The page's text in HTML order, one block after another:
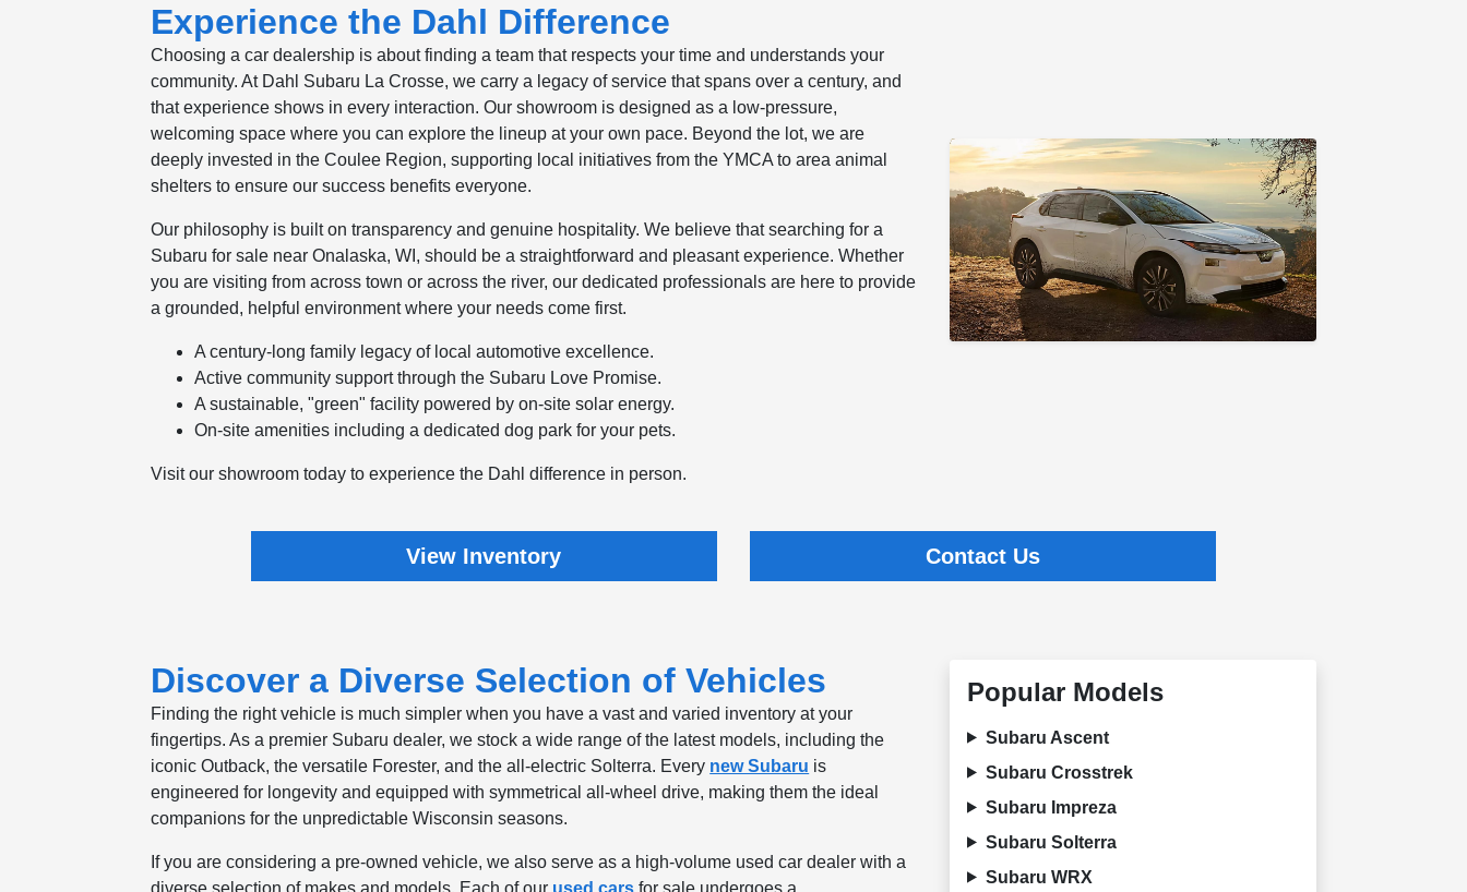
Experience the Dahl Difference
Choosing a car dealership is about finding a team that respects your time and understands your
community. At Dahl Subaru La Crosse, we carry a legacy of service that spans over a century, and
that experience shows in every interaction. Our showroom is designed as a low-pressure,
welcoming space where you can explore the lineup at your own pace. Beyond the lot, we are
deeply invested in the Coulee Region, supporting local initiatives from the YMCA to area animal
shelters to ensure our success benefits everyone.
Our philosophy is built on transparency and genuine hospitality. We believe that searching for a
Subaru for sale near Onalaska, WI, should be a straightforward and pleasant experience. Whether
you are visiting from across town or across the river, our dedicated professionals are here to provide
a grounded, helpful environment where your needs come first.
A century-long family legacy of local automotive excellence.
Active community support through the Subaru Love Promise.
A sustainable, "green" facility powered by on-site solar energy.
On-site amenities including a dedicated dog park for your pets.
Visit our showroom today to experience the Dahl difference in person.
View Inventory Contact Us
Discover a Diverse Selection of Vehicles
Finding the right vehicle is much simpler when you have a vast and varied inventory at your
fingertips. As a premier Subaru dealer, we stock a wide range of the latest models, including the
iconic Outback, the versatile Forester, and the all-electric Solterra. Every new Subaru is
engineered for longevity and equipped with symmetrical all-wheel drive, making them the ideal
companions for the unpredictable Wisconsin seasons.
If you are considering a pre-owned vehicle, we also serve as a high-volume used car dealer with a
diverse selection of makes and models. Each of our used cars for sale undergoes a
Popular Models
Subaru Ascent
Subaru Crosstrek
Subaru Impreza
Subaru Solterra
Subaru WRX